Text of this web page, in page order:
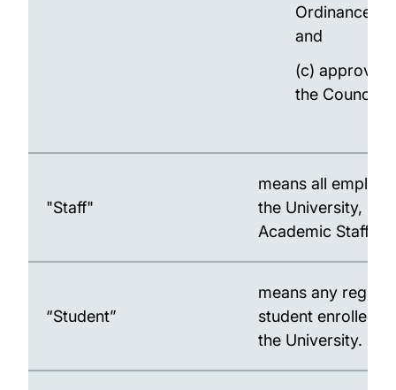
Ordinance
and
(c) approved
the Council.
"Staff"
means all
the University,
Academic Staff.
“Student”
means any
student enrolled
the University.